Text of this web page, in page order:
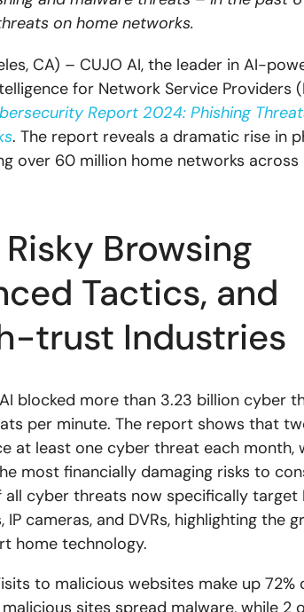
on home networks.
CA) – CUJO AI, the leader in AI-
for Network Service Providers
Report 2024: Phishing
. The report reveals a dramatic rise in
over 60 million home networks across
Browsing
Tactics, and
trust Industries
blocked more than 3.23 billion cyber
per minute. The report shows that
at least one cyber threat each month,
most financially damaging risks to
cyber threats now specifically target
cameras, and DVRs, highlighting the
home technology.
to malicious websites make up 72%